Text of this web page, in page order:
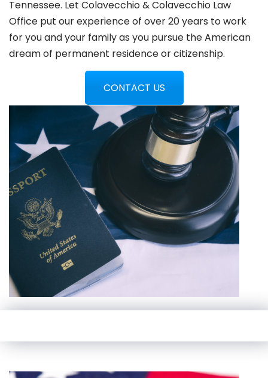
Tennessee. Let Colavecchio & Colavecchio Law
Office put our experience of over 20 years to work
for you and your family as you pursue the American
dream of permanent residence or citizenship.
CONTACT US